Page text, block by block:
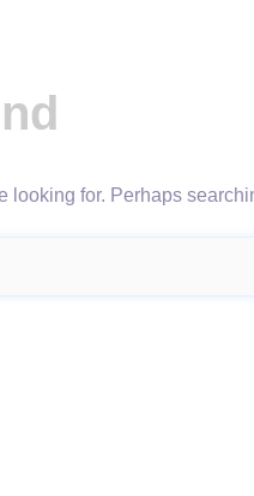
looking for. Perhaps